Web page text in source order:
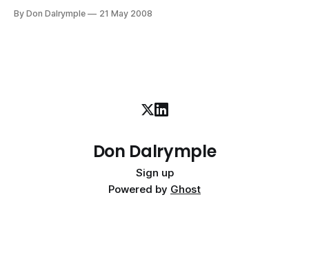
at a situation through our own lens and bias, we inherently
By Don Dalrymple 21 May 2008
Don Dalrymple
Sign up
Powered by Ghost